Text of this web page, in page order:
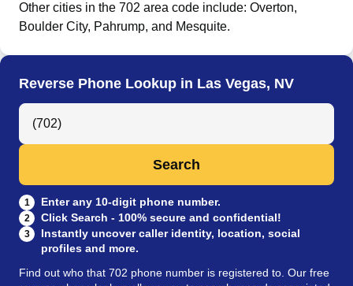
Other cities in the 702 area code include: Overton,
Boulder City, Pahrump, and Mesquite.
Reverse Phone Lookup in Las Vegas, NV
Search Anyone by Phone Number
Search
1 Enter any 10-digit phone number.
2 Click Search - 100% secure and confidential!
3
Instantly uncover caller identity, location, social
profiles and more.
Find out who that 702 phone number is registered to. Our free